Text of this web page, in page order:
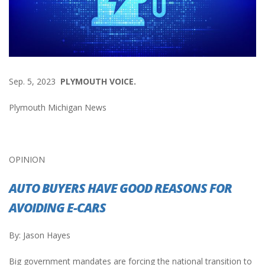
Sep. 5, 2023 PLYMOUTH VOICE.
Plymouth Michigan News
OPINION
AUTO BUYERS HAVE GOOD REASONS FOR
AVOIDING E-CARS
By: Jason Hayes
Big government mandates are forcing the national transition to